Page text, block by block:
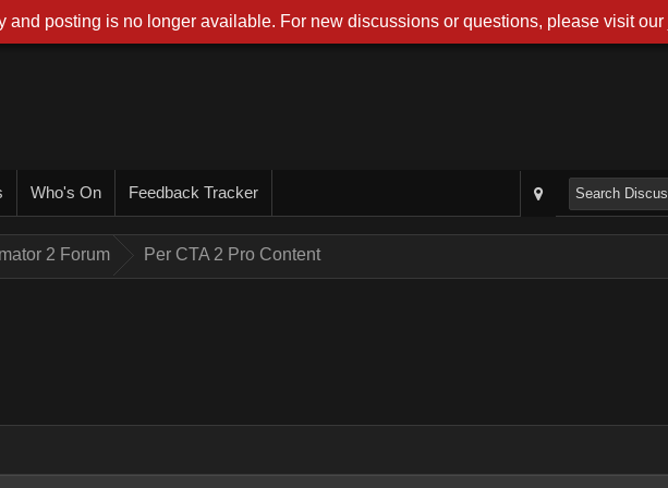
Who's On Feedback Tracker
2 Forum Per CTA 2 Pro Content
and posting is no longer available. For new discussions or questions, please visit our